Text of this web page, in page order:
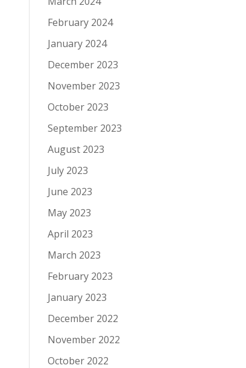
February 2024
January 2024
December 2023
November 2023
October 2023
September 2023
August 2023
July 2023
June 2023
May 2023
April 2023
March 2023
February 2023
January 2023
December 2022
November 2022
October 2022